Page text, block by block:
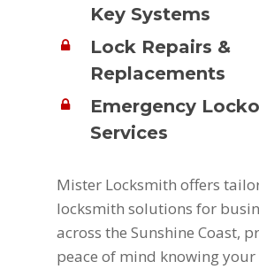
Key Systems
Lock Repairs &
Replacements
Emergency
Services
Mister Locksmith offers
locksmith solutions for
across the Sunshine Coast,
peace of mind knowing